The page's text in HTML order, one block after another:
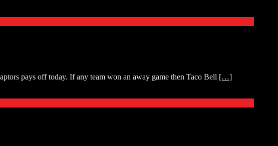
pays off today. If any team won an away game then Taco Bell […]